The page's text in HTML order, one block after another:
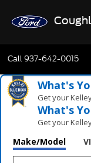
Call937-642-0015
What's
Get your
What's
Get your
Make/Model